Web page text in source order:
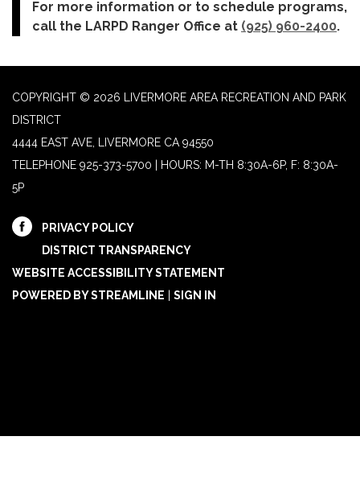
For more information or to schedule programs,
call the LARPD Ranger Office at (925) 960-2400.
COPYRIGHT © 2026 LIVERMORE AREA RECREATION AND PARK
DISTRICT
4444 EAST AVE, LIVERMORE CA 94550
TELEPHONE 925-373-5700 | HOURS: M-TH 8:30A-6P, F: 8:30A-
5P
PRIVACY POLICY
DISTRICT TRANSPARENCY
WEBSITE ACCESSIBILITY STATEMENT
POWERED BY STREAMLINE
SIGN IN